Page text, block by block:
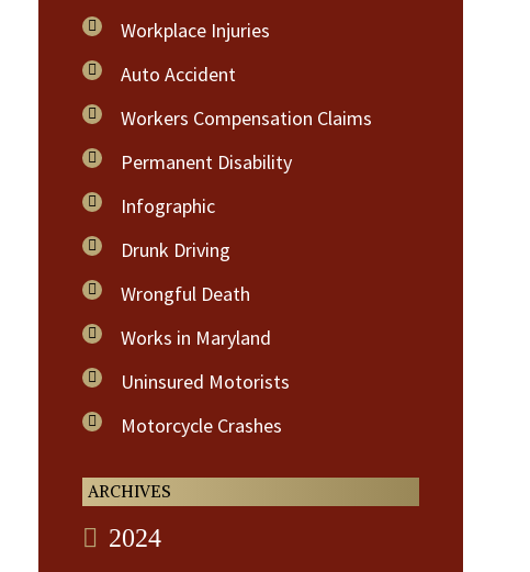
Workplace Injuries
Auto Accident
Workers Compensation Claims
Permanent Disability
Infographic
Drunk Driving
Wrongful Death
Works in Maryland
Uninsured Motorists
Motorcycle Crashes
ARCHIVES
2024